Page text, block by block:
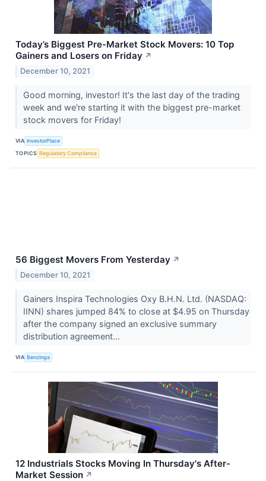
Today’s Biggest Pre-Market Stock Movers: 10 Top
Gainers and Losers on Friday ↗
December 10, 2021
Good morning, investor! It's the last day of the trading
week and we're starting it with the biggest pre-market
stock movers for Friday!
VIA InvestorPlace
TOPICS Regulatory Compliance
56 Biggest Movers From Yesterday ↗
December 10, 2021
Gainers Inspira Technologies Oxy B.H.N. Ltd. (NASDAQ:
IINN) shares jumped 84% to close at $4.95 on Thursday
after the company signed an exclusive summary
distribution agreement...
VIA Benzinga
12 Industrials Stocks Moving In Thursday's After-
Market Session ↗